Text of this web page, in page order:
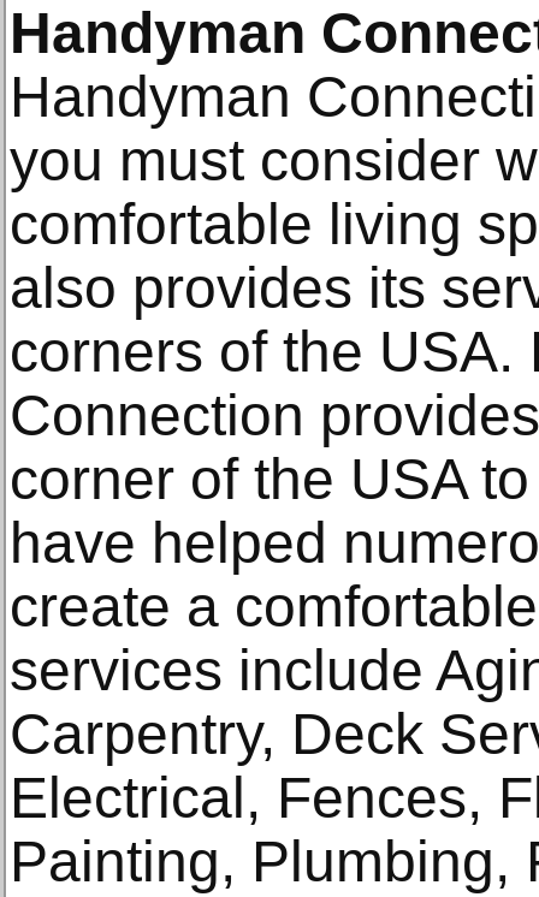
Handyman
Handyman
you must consider
comfortable living
also provides its
corners of the USA.
Connection
corner of the USA
have helped
create a
services include
Carpentry, Deck
Electrical, Fences,
Painting, Plumbing,